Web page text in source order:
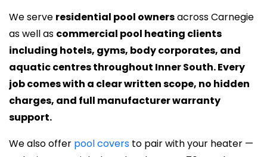
We serve residential pool ownersacross Carnegie
as well as commercial pool heating clients
including hotels, gyms, body corporates, and
aquatic centres throughout Inner South. Every
job comes with a clear written scope, no hidden
charges, and full manufacturer warranty
support.
We also offer pool covers to pair with your heater —